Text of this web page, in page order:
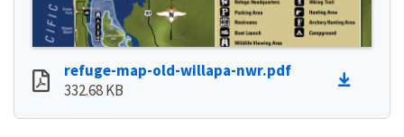
refuge-map-old-willapa-nwr.pdf
332.68 KB